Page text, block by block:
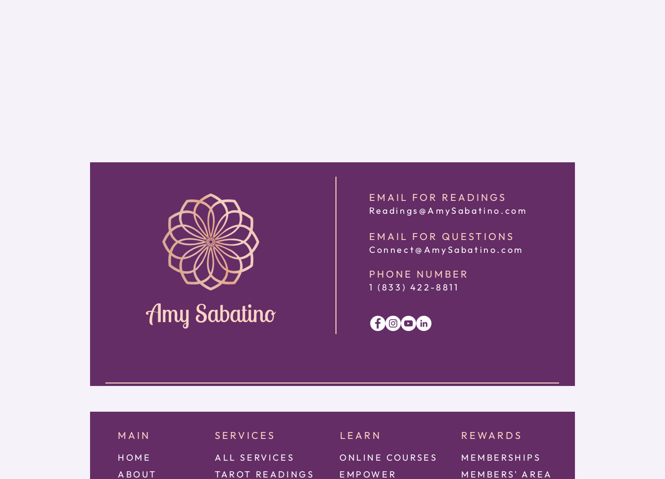
Amy Sabatino
EMAIL FOR READINGS
Readings@AmySabatino.com
EMAIL FOR QUESTIONS
Connect@AmySabatino.com
PHONE NUMBER
1 (833) 422 -8811
MAIN
HOME
ABOUT
SERVICES
ALL SERVICES
TAROT READINGS
LEARN
ONLINE COURSES
EMPOWER
REWARDS
MEMBERSHIPS
MEMBE RS' AREA